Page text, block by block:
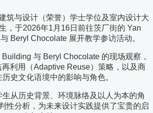
筑与设计（荣誉）学士学位及室内设计大
，于2026年1月16日前往茨厂街的 Yan
Beryl Chocolate 展开教学参访活动。
与 Beryl Chocolate 的现场观察，
利用（Adaptive Reuse）策略，以及商
史文化语境中的影响与角色。
从历史背景、环境脉络及以人为本的角
性分析，为未来设计实践提供了宝贵的启